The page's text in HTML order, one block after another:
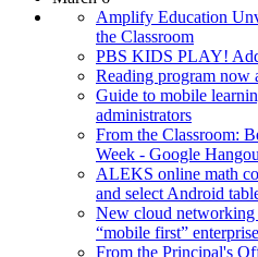
Amplify Education
the Classroom
PBS KIDS PLAY!
Reading program now
Guide to mobile
administrators
From the Classroom:
Week - Google
ALEKS online math
and select Android
New cloud networking
“mobile first” enterprise
From the Principal's